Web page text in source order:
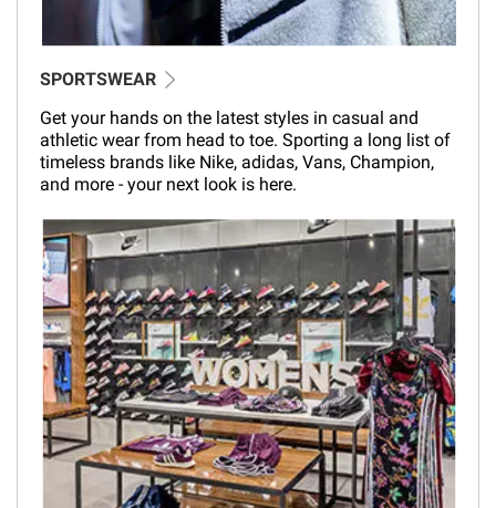
SPORTSWEAR
Get your hands on the latest styles in casual and
athletic wear from head to toe. Sporting a long list of
timeless brands like Nike, adidas, Vans, Champion,
and more - your next look is here.